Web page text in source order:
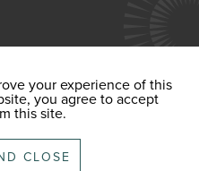
your experience of this
you agree to accept
this site.
CLOSE